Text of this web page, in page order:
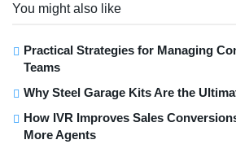
You might also like
Practical Strategies for Managing
Teams
Why Steel Garage Kits Are the
How IVR Improves Sales
More Agents